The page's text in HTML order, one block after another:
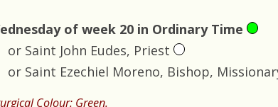
of week 20 in Ordinary Time
or Saint John Eudes, Priest
or Saint Ezechiel Moreno, Bishop,
Colour: Green.